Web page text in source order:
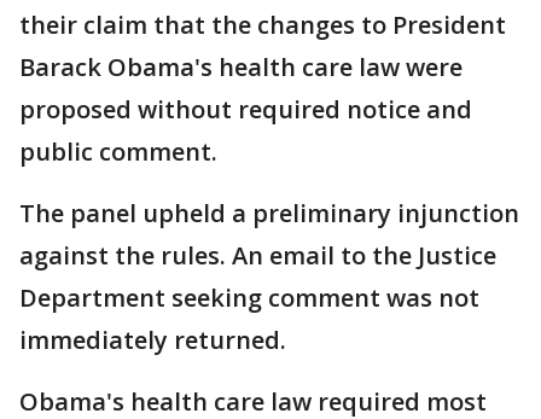
their claim that the changes to President
Barack Obama's health care law were
proposed without required notice and
public comment.
The panel upheld a preliminary injunction
against the rules. An email to the Justice
Department seeking comment was not
immediately returned.
Obama's health care law required most